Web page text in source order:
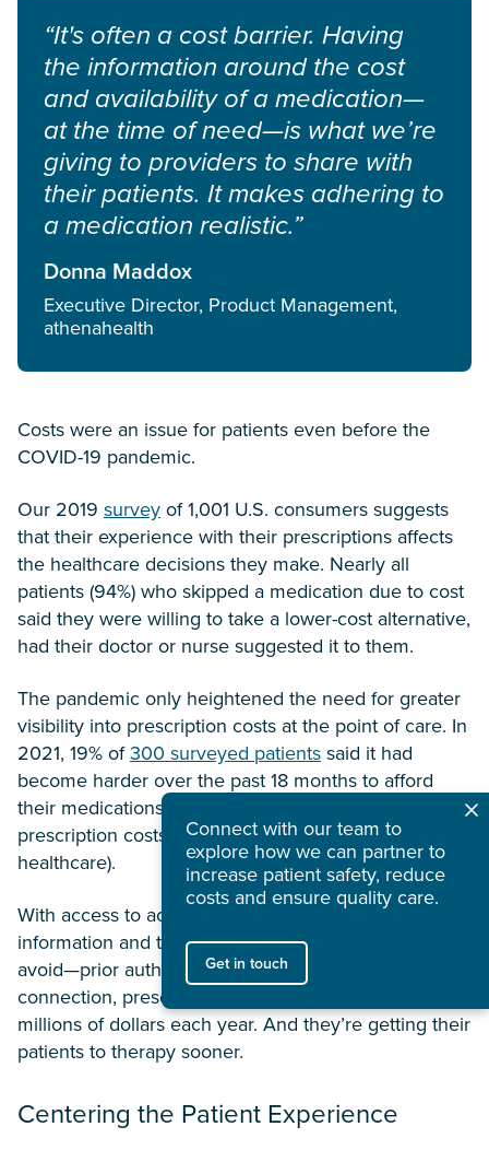
“It's often a cost barrier. Having
the information around the cost
and availability of a medication—
at the time of need—is what we’re
giving to providers to share with
their patients. It makes adhering to
a medication realistic.”
Donna Maddox
Executive Director, Product Management,
athenahealth
Costs were an issue for patients even before the
COVID-19 pandemic.
Our 2019 survey of 1,001 U.S. consumers suggests
that their experience with their prescriptions affects
the healthcare decisions they make. Nearly all
patients (94%) who skipped a medication due to cost
said they were willing to take a lower-cost alternative,
had their doctor or nurse suggested it to them.
The pandemic only heightened the need for greater
visibility into prescription costs at the point of care. In
2021, 19% of300 surveyed patients said it had
become harder over the past 18 months to afford
their medications (and two-thirds of prescribers said
prescription costs are one of the biggest issues in
healthcare).
With access to accurate cost and coverage
information and the power to efficiently handle—or
avoid—prior authorizations through a single, trusted
connection, prescribers are saving their patients
millions of dollars each year. And they’re getting their
patients to therapy sooner.
Centering the Patient Experience
Connect with our team to
explore how we can partner to
increase patient safety, reduce
costs and ensure quality care.
Get in touch